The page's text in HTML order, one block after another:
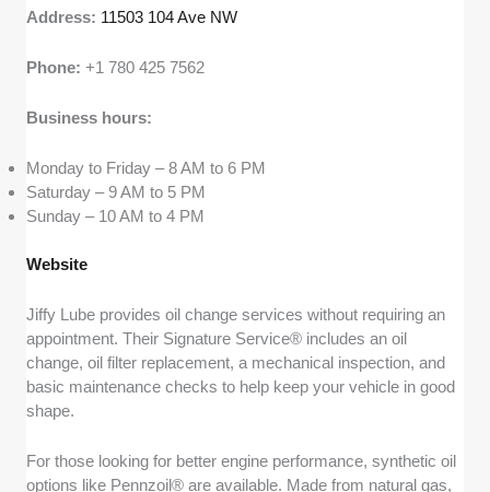
Address: 11503 104 Ave NW
Phone:+1 780 425 7562
Business hours:
Monday to Friday – 8 AM to 6 PM
Saturday – 9 AM to 5 PM
Sunday – 10 AM to 4 PM
Website
Jiffy Lube provides oil change services without requiring an
appointment. Their Signature Service® includes an oil
change, oil filter replacement, a mechanical inspection, and
basic maintenance checks to help keep your vehicle in good
shape.
For those looking for better engine performance, synthetic oil
options like Pennzoil® are available. Made from natural gas,